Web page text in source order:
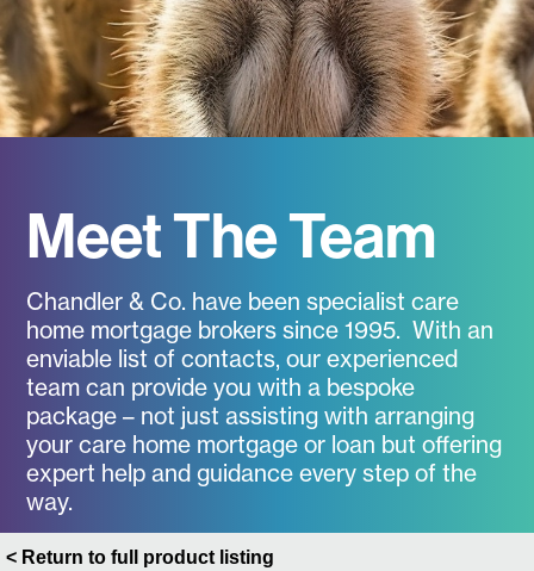
Meet The Team
Chandler & Co. have been specialist care
home mortgage brokers since 1995. With an
enviable list of contacts, our experienced
team can provide you with a bespoke
package – not just assisting with arranging
your care home mortgage or loan but offering
expert help and guidance every step of the
way.
< Return to full product listing